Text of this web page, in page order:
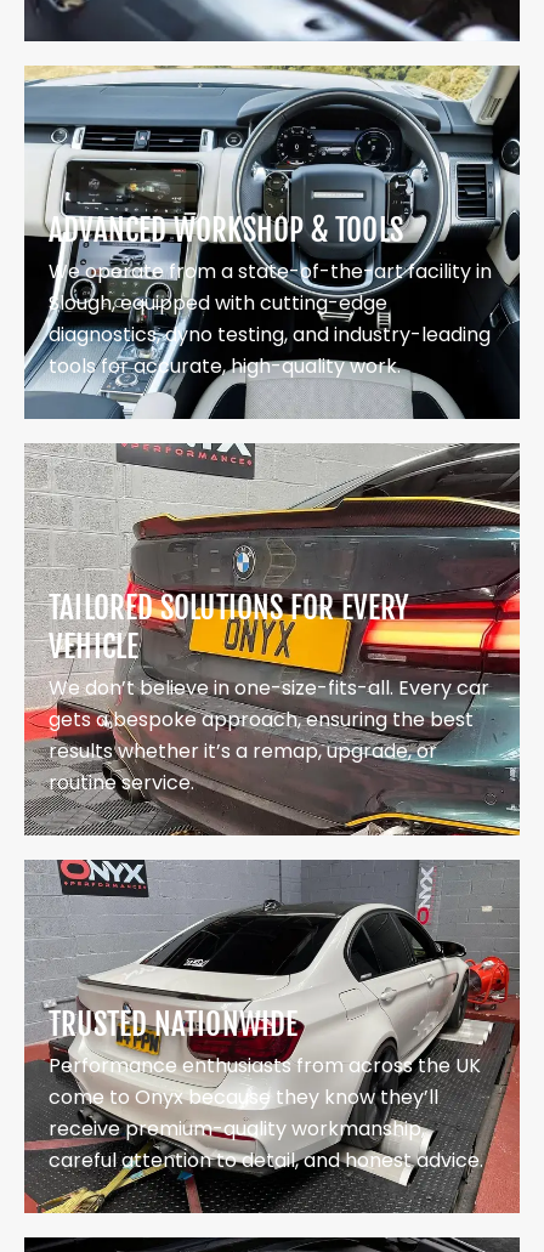
ADVANCED WORKSHOP & TOOLS
We operate from a state-of-the-art facility in
Slough, equipped with cutting-edge
diagnostics, dyno testing, and industry-leading
tools for accurate, high-quality work.
TAILORED SOLUTIONS FOR EVERY
VEHICLE
We don’t believe in one-size-fits-all. Every car
gets a bespoke approach, ensuring the best
results whether it’s a remap, upgrade, or
routine service.
TRUSTED NATIONWIDE
Performance enthusiasts from across the UK
come to Onyx because they know they’ll
receive premium-quality workmanship,
careful attention to detail, and honest advice.